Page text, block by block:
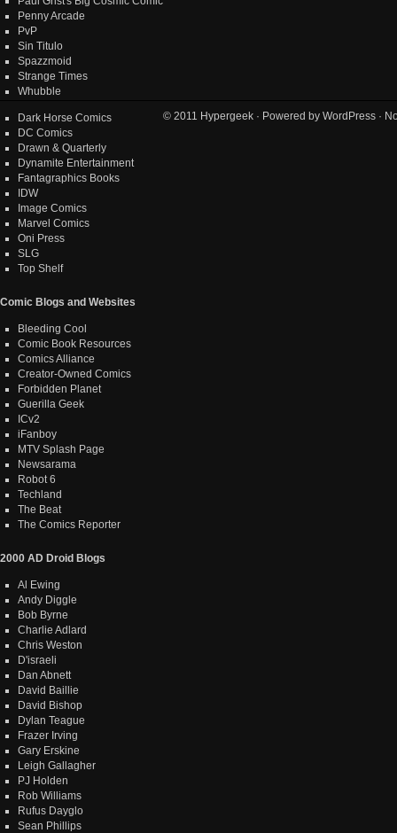
Penny Arcade
PvP
Sin Titulo
Spazzmoid
Strange Times
Whubble
Dark Horse Comics
DC Comics
Drawn & Quarterly
Dynamite Entertainment
Fantagraphics Books
IDW
Image Comics
Marvel Comics
Oni Press
SLG
Top Shelf
Comic Blogs and Websites
Bleeding Cool
Comic Book Resources
Comics Alliance
Creator-Owned Comics
Forbidden Planet
Guerilla Geek
ICv2
iFanboy
MTV Splash Page
Newsarama
Robot 6
Techland
The Beat
The Comics Reporter
2000 AD Droid Blogs
Al Ewing
Andy Diggle
Bob Byrne
Charlie Adlard
Chris Weston
D'israeli
Dan Abnett
David Baillie
David Bishop
Dylan Teague
Frazer Irving
Gary Erskine
Leigh Gallagher
PJ Holden
Rob Williams
Rufus Dayglo
Sean Phillips
© 2011 Hypergeek · Powered by WordPress ·